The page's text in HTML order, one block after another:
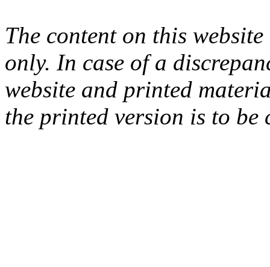
The content on this
only. In case of a
website and printed
the printed version is to be